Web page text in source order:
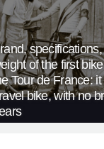
of the first
Tour de France:
bike, with no